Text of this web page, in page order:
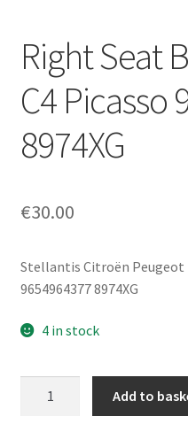
Privacy Policy
Terms & Conditions
Worldwide shipping
Right Seat
C4 Picasso
8974XG
€30.00
Stellantis Citroën Peugeot
9654964377 8974XG
4 in stock
Add to